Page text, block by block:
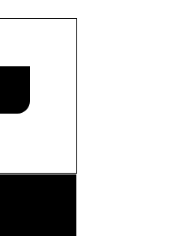
me
Close login form